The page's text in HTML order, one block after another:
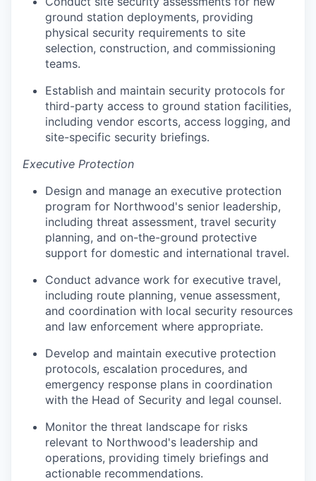
ground station deployments, providing
physical security requirements to site
selection, construction, and commissioning
teams.
Establish and maintain security protocols for
third-party access to ground station facilities,
including vendor escorts, access logging, and
site-specific security briefings.
Executive Protection
Design and manage an executive protection
program for Northwood's senior leadership,
including threat assessment, travel security
planning, and on-the-ground protective
support for domestic and international travel.
Conduct advance work for executive travel,
including route planning, venue assessment,
and coordination with local security resources
and law enforcement where appropriate.
Develop and maintain executive protection
protocols, escalation procedures, and
emergency response plans in coordination
with the Head of Security and legal counsel.
Monitor the threat landscape for risks
relevant to Northwood's leadership and
operations, providing timely briefings and
actionable recommendations.